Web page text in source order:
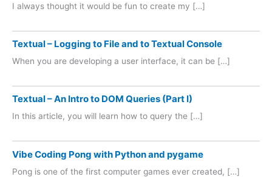
I always thought it would be fun to create my […]
Textual – Logging to File and to Textual Console
When you are developing a user interface, it can be […]
Textual – An Intro to DOM Queries (Part I)
In this article, you will learn how to query the […]
Vibe Coding Pong with Python and pygame
Pong is one of the first computer games ever created, […]